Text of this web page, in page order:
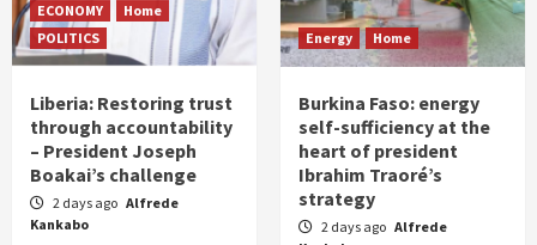
ECONOMY
Home
POLITICS
Liberia: Restoring trust
through accountability
– President Joseph
Boakai’s challenge
2 days ago Alfrede
Kankabo
Energy Home
Burkina Faso: energy
self-sufficiency at the
heart of president
Ibrahim Traoré’s
strategy
2 days ago Alfrede